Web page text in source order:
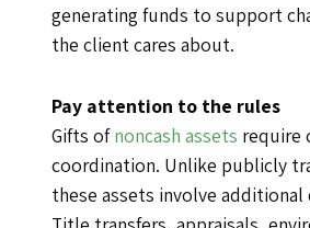
generating funds to support
the client cares about.
Pay attention to the rules
Gifts ofnoncash assets require
coordination. Unlike publicly
these assets involve additional